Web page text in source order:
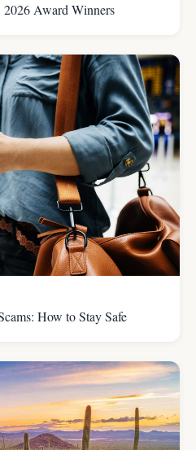
Award Winners
How to Stay Safe